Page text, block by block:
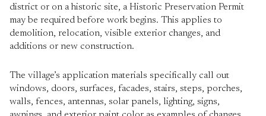
district or on a historic site, a Historic Preservation Permit
may be required before work begins. This applies to
demolition, relocation, visible exterior changes, and
additions or new construction.
The village’s application materials specifically call out
windows, doors, surfaces, facades, stairs, steps, porches,
walls, fences, antennas, solar panels, lighting, signs,